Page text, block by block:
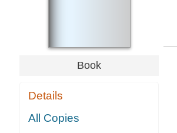
Book
Details
All Copies